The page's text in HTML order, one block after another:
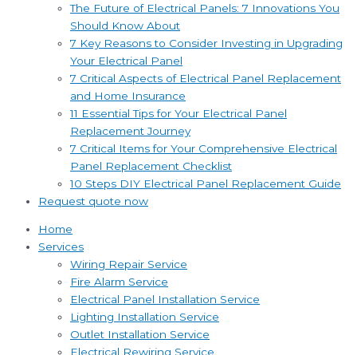
The Future of Electrical Panels: 7 Innovations You
Should Know About
7 Key Reasons to Consider Investing in Upgrading
Your Electrical Panel
7 Critical Aspects of Electrical Panel Replacement
and Home Insurance
11 Essential Tips for Your Electrical Panel
Replacement Journey
7 Critical Items for Your Comprehensive Electrical
Panel Replacement Checklist
10 Steps DIY Electrical Panel Replacement Guide
Request quote now
Home
Services
Wiring Repair Service
Fire Alarm Service
Electrical Panel Installation Service
Lighting Installation Service
Outlet Installation Service
Electrical Rewiring Service